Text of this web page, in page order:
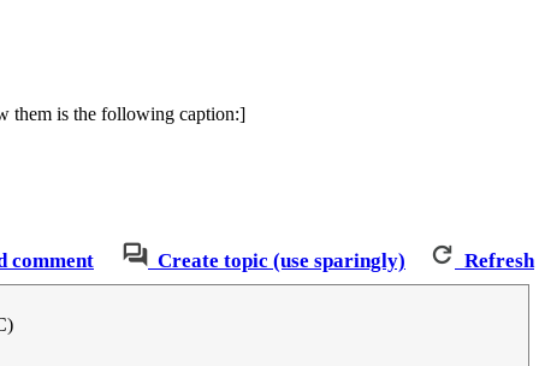
them is the following caption:]
comment Create topic (use sparingly) Refresh